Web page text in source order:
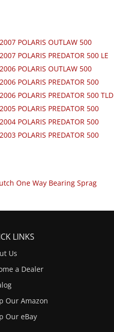
POLARIS OUTLAW 500
POLARIS PREDATOR 500 LE
POLARIS OUTLAW 500
POLARIS PREDATOR 500
POLARIS PREDATOR 500 TLD
POLARIS PREDATOR 500
POLARIS PREDATOR 500
POLARIS PREDATOR 500
One Way Bearing Sprag
LINKS
Us
a Dealer
Our Amazon
Our eBay